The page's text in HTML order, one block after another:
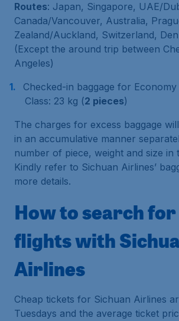
Routes: Japan, Singapore, UAE/
Canada/Vancouver, Australia,
Zealand/Auckland, Switzerland,
(Except the around trip between
Angeles)
Checked-in baggage for Economy
Class: 23 kg (2 pieces)
The charges for excess baggage
in an accumulative manner
number of piece, weight and size in
Kindly refer to Sichuan Airlines’
more details.
How to search for
flights with
Airlines
Cheap tickets for Sichuan Airlines
Tuesdays and the average ticket